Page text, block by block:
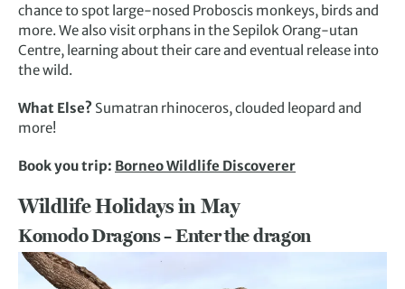
chance to spot large-nosed Proboscis monkeys, birds and
more. We also visit orphans in the Sepilok Orang-utan
Centre, learning about their care and eventual release into
the wild.
What Else? Sumatran rhinoceros, clouded leopard and
more!
Book you trip: Borneo Wildlife Discoverer
Wildlife Holidays in May
Komodo Dragons – Enter the dragon